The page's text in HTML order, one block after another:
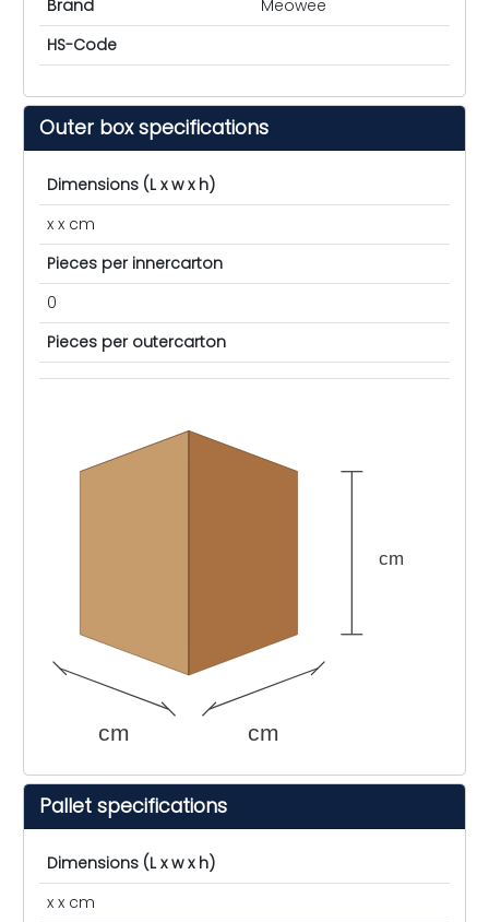
Brand
Meowee
HS-Code
Outer box specifications
Dimensions (L x w x h)
x x cm
Pieces per innercarton
0
Pieces per outercarton
cm cm
cm
Pallet specifications
Dimensions (L x w x h)
x x cm